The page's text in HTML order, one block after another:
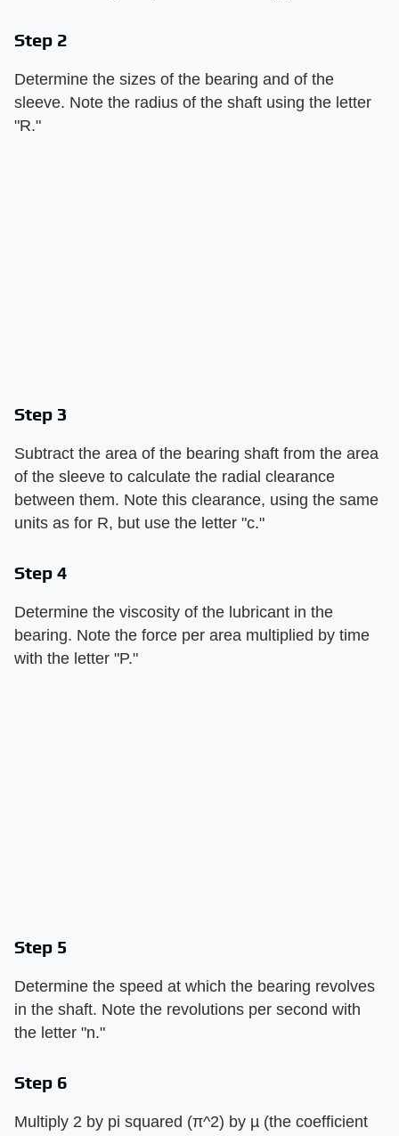
Step 2
Determine the sizes of the bearing and of the
sleeve. Note the radius of the shaft using the letter
"R."
Step 3
Subtract the area of the bearing shaft from the area
of the sleeve to calculate the radial clearance
between them. Note this clearance, using the same
units as for R, but use the letter "c."
Step 4
Determine the viscosity of the lubricant in the
bearing. Note the force per area multiplied by time
with the letter "P."
Step 5
Determine the speed at which the bearing revolves
in the shaft. Note the revolutions per second with
the letter "n."
Step 6
Multiply 2 by pi squared (π^2) by µ (the coefficient